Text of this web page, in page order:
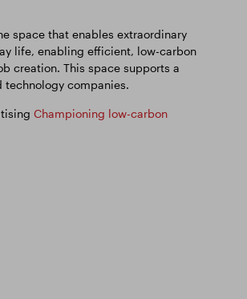
space that enables extraordinary
life, enabling efficient, low-carbon
creation. This space supports a
companies.
Championing low-carbon